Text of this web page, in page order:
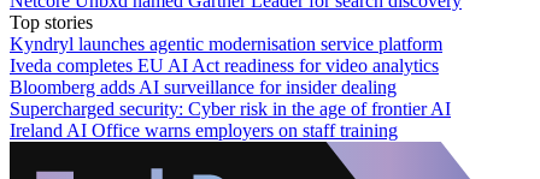
Top stories
Kyndryl launches agentic modernisation service platform
Iveda completes EU AI Act readiness for video analytics
Bloomberg adds AI surveillance for insider dealing
Supercharged security: Cyber risk in the age of frontier AI
Ireland AI Office warns employers on staff training